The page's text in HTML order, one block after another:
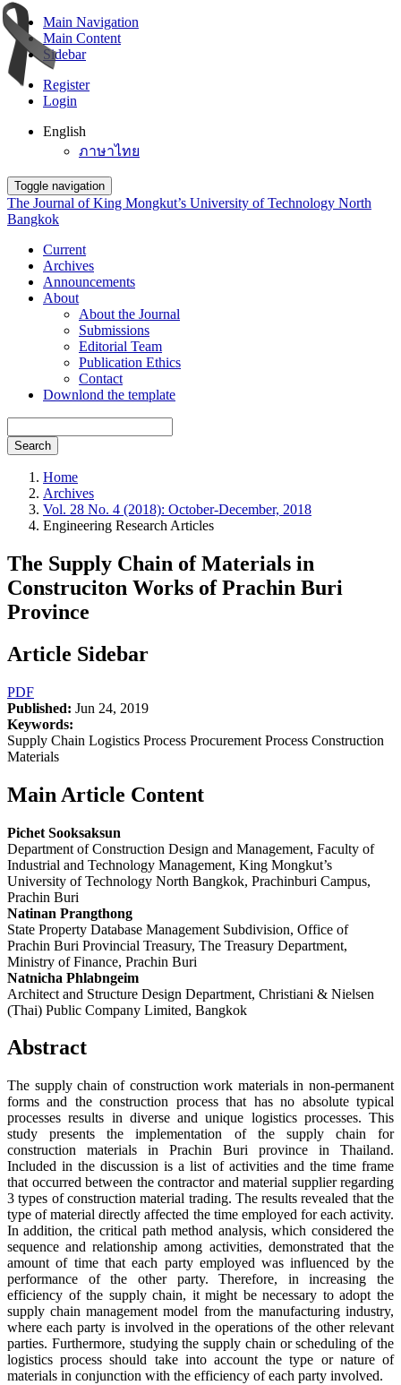
Main Navigation
Main Content
Sidebar
Register
Login
English
ภาษาไทย
Toggle navigation
The Journal of King Mongkut’s University of Technology North
Bangkok
Current
Archives
Announcements
About
About the Journal
Submissions
Editorial Team
Publication Ethics
Contact
Downlond the template
Search
Home
Archives
Vol. 28 No. 4 (2018): October-December, 2018
Engineering Research Articles
The Supply Chain of Materials in
Construciton Works of Prachin Buri
Province
Article Sidebar
PDF
Published: Jun 24, 2019
Keywords:
Supply Chain Logistics Process Procurement Process Construction
Materials
Main Article Content
Pichet Sooksaksun
Department of Construction Design and Management, Faculty of
Industrial and Technology Management, King Mongkut’s
University of Technology North Bangkok, Prachinburi Campus,
Prachin Buri
Natinan Prangthong
State Property Database Management Subdivision, Office of
Prachin Buri Provincial Treasury, The Treasury Department,
Ministry of Finance, Prachin Buri
Natnicha Phlabngeim
Architect and Structure Design Department, Christiani & Nielsen
(Thai) Public Company Limited, Bangkok
Abstract
The supply chain of construction work materials in non-permanent
forms and the construction process that has no absolute typical
processes results in diverse and unique logistics processes. This
study presents the implementation of the supply chain for
construction materials in Prachin Buri province in Thailand.
Included in the discussion is a list of activities and the time frame
that occurred between the contractor and material supplier regarding
3 types of construction material trading. The results revealed that the
type of material directly affected the time employed for each activity.
In addition, the critical path method analysis, which considered the
sequence and relationship among activities, demonstrated that the
amount of time that each party employed was influenced by the
performance of the other party. Therefore, in increasing the
efficiency of the supply chain, it might be necessary to adopt the
supply chain management model from the manufacturing industry,
where each party is involved in the operations of the other relevant
parties. Furthermore, studying the supply chain or scheduling of the
logistics process should take into account the type or nature of
materials in conjunction with the efficiency of each party involved.